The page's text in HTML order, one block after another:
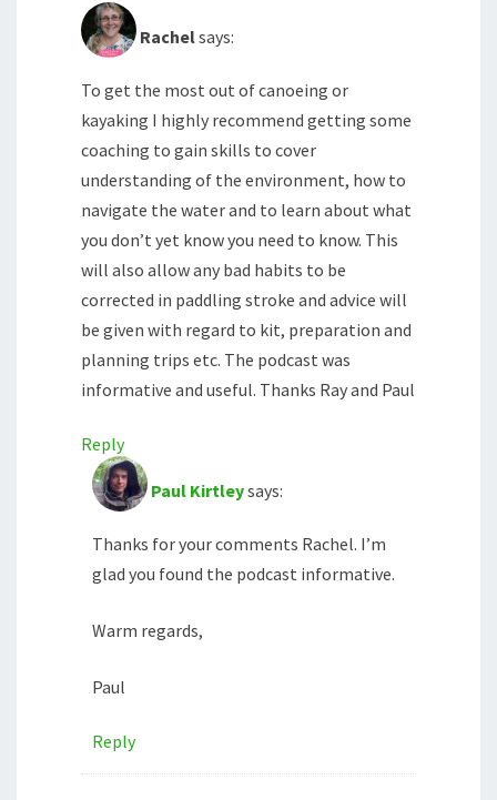
Rachelsays:
To get the most out of canoeing or
kayaking I highly recommend getting some
coaching to gain skills to cover
understanding of the environment, how to
navigate the water and to learn about what
you don’t yet know you need to know. This
will also allow any bad habits to be
corrected in paddling stroke and advice will
be given with regard to kit, preparation and
planning trips etc. The podcast was
informative and useful. Thanks Ray and Paul
Reply
Paul Kirtleysays:
Thanks for your comments Rachel. I’m
glad you found the podcast informative.
Warm regards,
Paul
Reply